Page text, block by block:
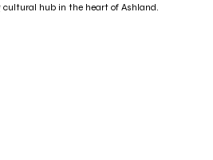
hub in the heart of Ashland.